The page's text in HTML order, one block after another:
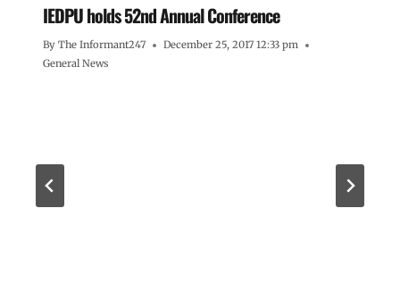
IEDPU holds 52nd Annual Conference
By The Informant247
December 25, 2017 12:33 pm
General News